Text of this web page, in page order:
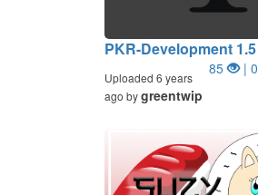
PKR-Development 1.5
85 | 0
Uploaded 6 years
ago bygreentwip